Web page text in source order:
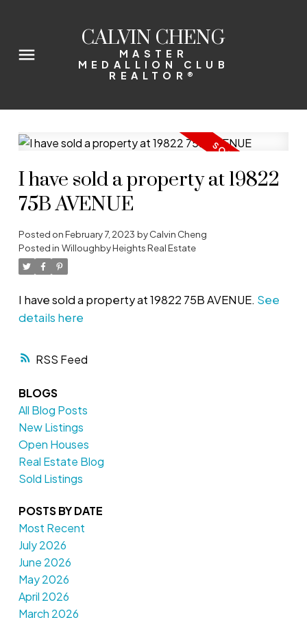
CALVIN CHENG
MASTER
MEDALLION CLUB
REALTOR®
RSS
I have sold a property at 19822
75B AVENUE
Posted onFebruary 7, 2023 byCalvin Cheng
Posted in Willoughby Heights Real Estate
I have sold a property at 19822 75B AVENUE. See
details here
BLOGS
All Blog Posts
New Listings
Open Houses
Real Estate Blog
Sold Listings
POSTS BY DATE
Most Recent
July 2026
June 2026
May 2026
April 2026
March 2026